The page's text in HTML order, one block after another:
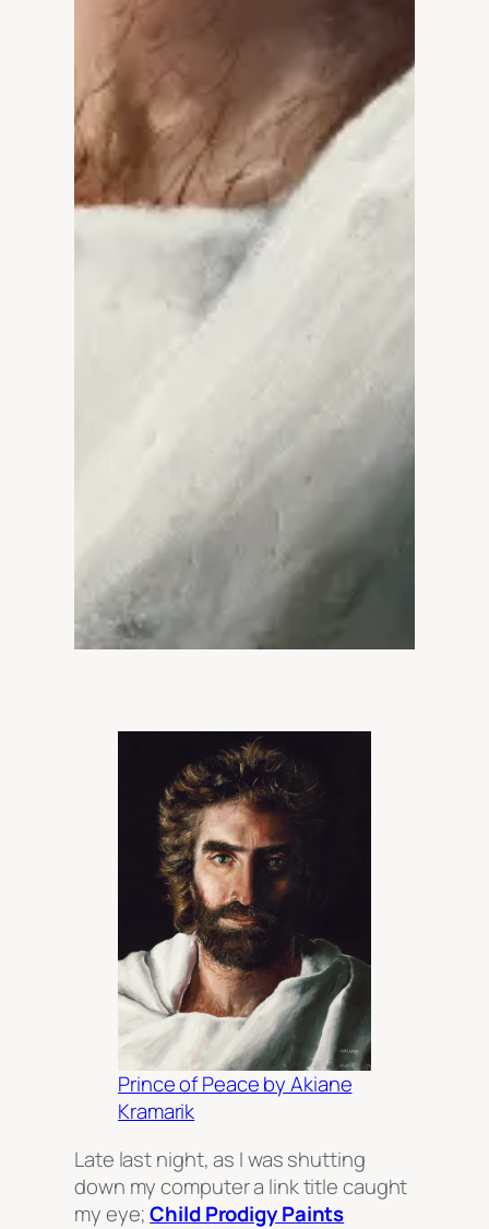
Prince of Peace by Akiane
Kramarik
Late last night, as I was shutting
down my computer a link title caught
my eye;Child Prodigy Paints